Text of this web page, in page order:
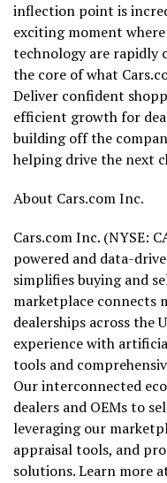
inflection point is
exciting moment
technology are rapidly
the core of what
Deliver confident
efficient growth for
building off the
helping drive the next
About Cars.com Inc.
Cars.com Inc. (NYSE:
powered and data-
simplifies buying and
marketplace connects
dealerships across the
experience with
tools and
Our interconnected
dealers and OEMs to
leveraging our
appraisal tools, and
solutions. Learn more